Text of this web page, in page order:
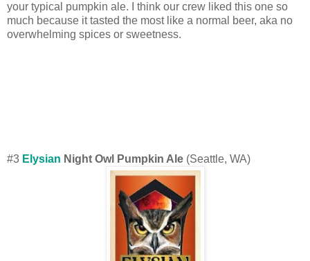
your typical pumpkin ale. I think our crew liked this one so
much because it tasted the most like a normal beer, aka no
overwhelming spices or sweetness.
#3 Elysian Night Owl Pumpkin Ale (Seattle, WA)